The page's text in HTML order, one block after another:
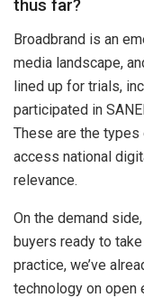
thus far?
Broadbrand is an
media landscape,
lined up for trials,
participated in
These are the
access national
relevance.
On the demand
buyers ready to
practice, we’ve
technology on open